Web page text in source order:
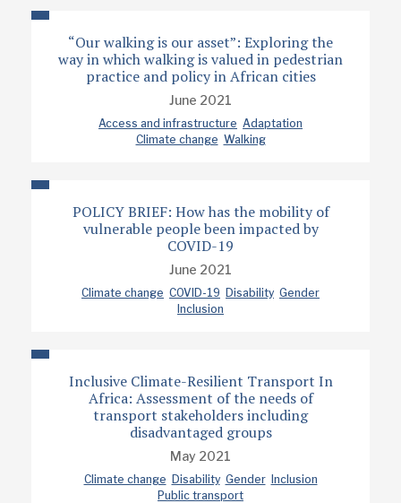
“Our walking is our asset”: Exploring the
way in which walking is valued in pedestrian
practice and policy in African cities
June 2021
Access and infrastructure Adaptation
Climate change Walking
POLICY BRIEF: How has the mobility of
vulnerable people been impacted by
COVID-19
June 2021
Climate change COVID-19 Disability Gender
Inclusion
Inclusive Climate-Resilient Transport In
Africa: Assessment of the needs of
transport stakeholders including
disadvantaged groups
May 2021
Climate change Disability Gender
Inclusion
Public transport